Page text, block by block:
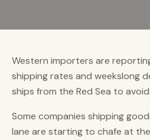
Western importers are
shipping rates and weekslong
ships from the Red Sea to
Some companies shipping
lane are starting to chafe at